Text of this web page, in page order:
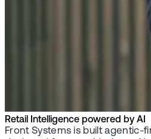
Retail Intelligence powered by AI
Front Systems is built agentic-